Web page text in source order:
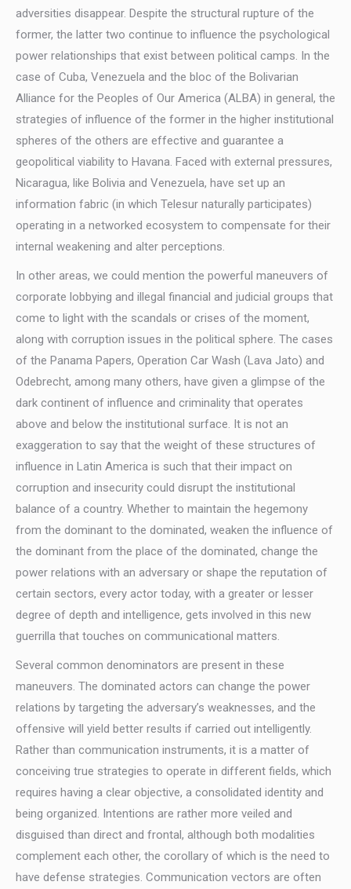
adversities disappear. Despite the structural rupture of the
former, the latter two continue to influence the psychological
power relationships that exist between political camps. In the
case of Cuba, Venezuela and the bloc of the Bolivarian
Alliance for the Peoples of Our America (ALBA) in general, the
strategies of influence of the former in the higher institutional
spheres of the others are effective and guarantee a
geopolitical viability to Havana. Faced with external pressures,
Nicaragua, like Bolivia and Venezuela, have set up an
information fabric (in which Telesur naturally participates)
operating in a networked ecosystem to compensate for their
internal weakening and alter perceptions.
In other areas, we could mention the powerful maneuvers of
corporate lobbying and illegal financial and judicial groups that
come to light with the scandals or crises of the moment,
along with corruption issues in the political sphere. The cases
of the Panama Papers, Operation Car Wash (Lava Jato) and
Odebrecht, among many others, have given a glimpse of the
dark continent of influence and criminality that operates
above and below the institutional surface. It is not an
exaggeration to say that the weight of these structures of
influence in Latin America is such that their impact on
corruption and insecurity could disrupt the institutional
balance of a country. Whether to maintain the hegemony
from the dominant to the dominated, weaken the influence of
the dominant from the place of the dominated, change the
power relations with an adversary or shape the reputation of
certain sectors, every actor today, with a greater or lesser
degree of depth and intelligence, gets involved in this new
guerrilla that touches on communicational matters.
Several common denominators are present in these
maneuvers. The dominated actors can change the power
relations by targeting the adversary’s weaknesses, and the
offensive will yield better results if carried out intelligently.
Rather than communication instruments, it is a matter of
conceiving true strategies to operate in different fields, which
requires having a clear objective, a consolidated identity and
being organized. Intentions are rather more veiled and
disguised than direct and frontal, although both modalities
complement each other, the corollary of which is the need to
have defense strategies. Communication vectors are often